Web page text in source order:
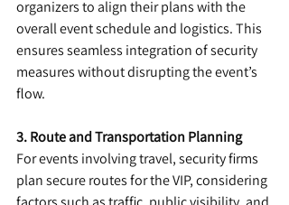
organizers to align their plans with the
overall event schedule and logistics. This
ensures seamless integration of security
measures without disrupting the event’s
flow.
3. Route and Transportation Planning
For events involving travel, security firms
plan secure routes for the VIP, considering